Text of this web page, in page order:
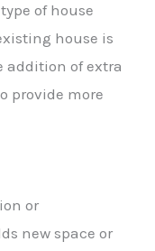
of house
house is
addition of extra
provide more
or
new space or